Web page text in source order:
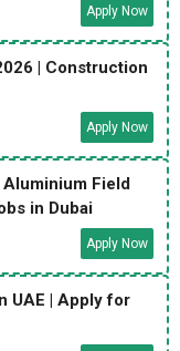
Apply Now
| Construction
Apply Now
Aluminium Field
in Dubai
Apply Now
UAE | Apply for